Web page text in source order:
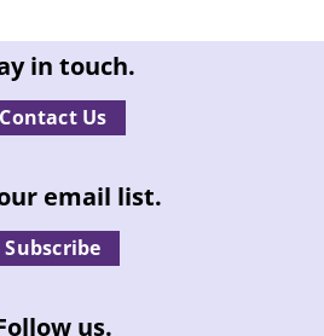
in touch.
Contact Us
email list.
Subscribe
us.